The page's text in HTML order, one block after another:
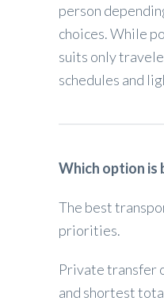
person
choices. While
suits only
schedules and
Which option is
The best
priorities.
Private transfer
and shortest